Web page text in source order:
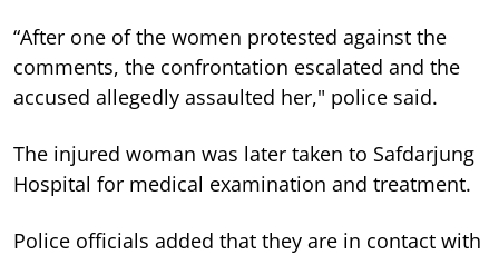
“After one of the women protested against the
comments, the confrontation escalated and the
accused allegedly assaulted her," police said.
The injured woman was later taken to Safdarjung
Hospital for medical examination and treatment.
Police officials added that they are in contact with